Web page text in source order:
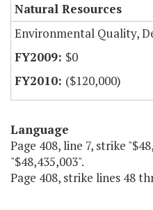
Natural Resources
Environmental Quality,
$0
($120,000)
Language
Page 408, line 7, strike
"$48,435,003".
Page 408, strike lines 48